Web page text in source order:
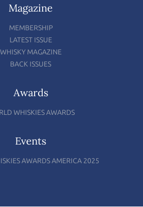
Magazine
MEMBERSHIP
LATEST ISSUE
WHISKY MAGAZINE
BACK ISSUES
Awards
WHISKIES AWARDS
Events
AWARDS AMERICA 2025